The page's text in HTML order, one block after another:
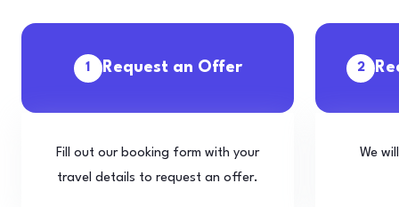
1 Request an Offer
Fill out our booking form with your
travel details to request an offer.
2
We